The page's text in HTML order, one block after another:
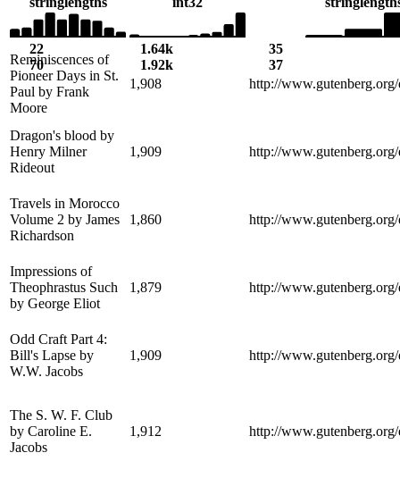
22
70
1.64k
1.92k
35
37
Reminiscences of
Pioneer Days in St.
Paul by Frank
Moore
1,908 http://
Dragon's blood by
Henry Milner
Rideout
1,909 http://
Travels in Morocco
Volume 2 by James
Richardson
1,860 http://
Impressions of
Theophrastus Such
by George Eliot
1,879 http://
Odd Craft Part 4:
Bill's Lapse by
W.W. Jacobs
1,909 http://
The S. W. F. Club
by Caroline E.
Jacobs
1,912 http://